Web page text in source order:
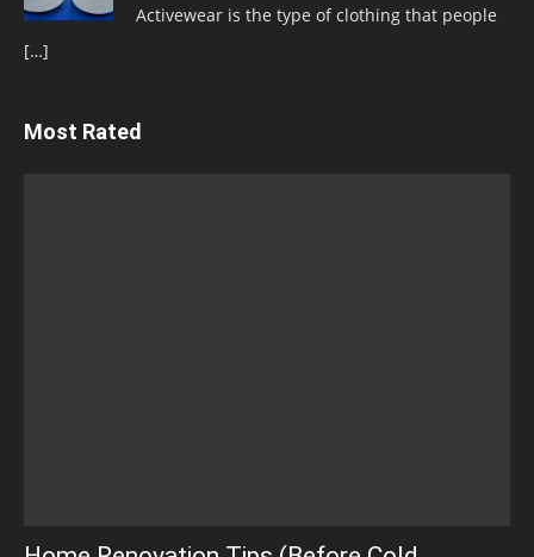
Activewear is the type of clothing that people
[…]
Most Rated